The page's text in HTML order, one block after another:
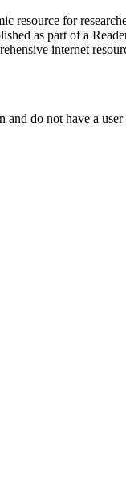
resource for
as part of a
internet
do not have a